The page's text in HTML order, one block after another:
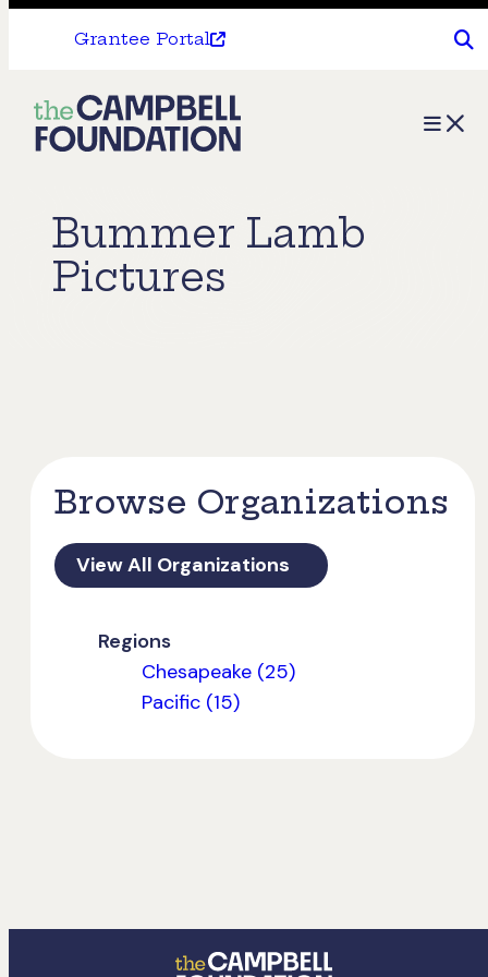
Grantee Portal
The
Campbell
Menu
Bummer Lamb
Pictures
Browse Organizations
View All Organizations
Regions
Chesapeake (25)
Pacific (15)